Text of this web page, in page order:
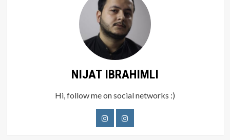
NIJAT IBRAHIMLI
Hi, follow me on social networks :)